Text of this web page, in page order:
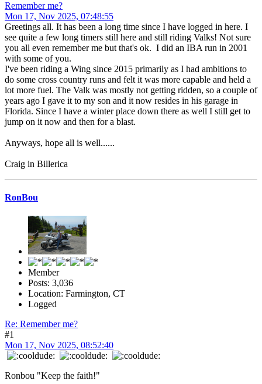
Remember me?
Mon 17, Nov 2025, 07:48:55
Greetings all. It has been a long time since I have logged in here. I
see quite a few long timers still here and still riding Valks! Not sure
you all even remember me but that's ok. I did an IBA run in 2001
with some of you.
I've been riding a Wing since 2015 primarily as I had ambitions to
do some cross country runs and felt it was more capable and held a
lot more fuel. The Valk was mostly not getting ridden, so a couple of
years ago I gave it to my son and it now resides in his garage in
Florida. Since I have a winter place down there as well I still get to
jump on it now and then for a blast.
Anyways, hope all is well......
Craig in Billerica
RonBou
Member
Posts: 3,036
Location: Farmington, CT
Logged
Re: Remember me?
#1
Mon 17, Nov 2025, 08:52:40
Ronbou "Keep the faith!"